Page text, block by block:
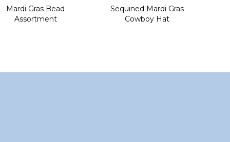
Mardi Gras Bead
Assortment
Sequined Mardi Gras
Cowboy Hat